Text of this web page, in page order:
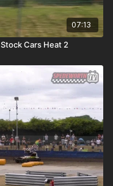
07:13
Cars Heat 2